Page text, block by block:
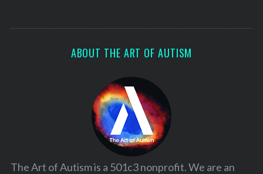
ABOUT THE ART OF AUTISM
The Art of Autism is a 501c3 nonprofit. We are an